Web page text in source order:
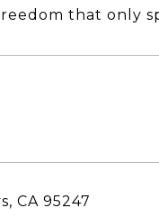
that only
CA 95247